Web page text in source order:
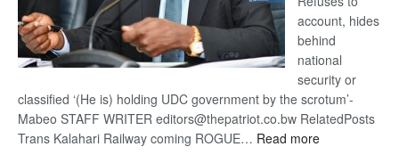
account, hides
behind
national
security or
classified ‘(He is) holding UDC government by the scrotum’-
Mabeo STAFF WRITER editors@thepatriot.co.bw RelatedPosts
Trans Kalahari Railway coming ROGUE… Read more: